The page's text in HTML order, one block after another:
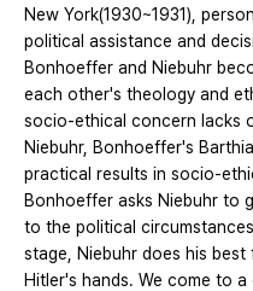
New York(1930~1931),
political assistance and
Bonhoeffer and Niebuhr
each other's theology and
socio-ethical concern lacks
Niebuhr, Bonhoeffer's
practical results in socio-
Bonhoeffer asks Niebuhr to
to the political
stage, Niebuhr does his
Hitler's hands. We come to